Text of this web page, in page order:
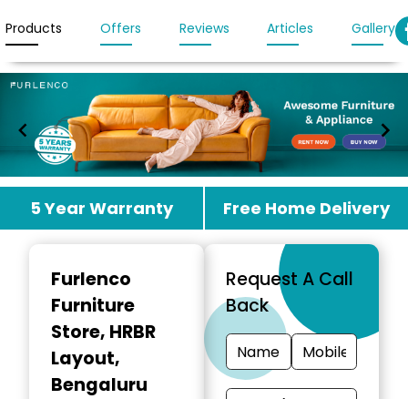
Products Offers Reviews Articles Gallery
Item5 Year Warranty Free Home Delivery
Furlenco
Furniture
Store, HRBR
Layout,
Bengaluru
Request A Call
Back